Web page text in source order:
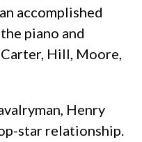
accomplished
piano and
Hill, Moore,
Henry
star relationship.